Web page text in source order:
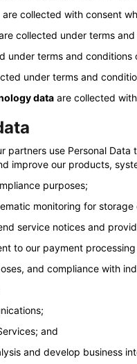
are collected with consent
collected under terms
under terms and conditions
under terms and
data are collected
partners use Personal
improve our products,
purposes;
monitoring for
service notices and
to our payment
and compliance with
and
and develop business